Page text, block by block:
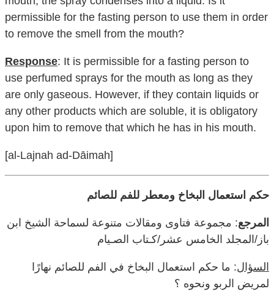
permissible for the fasting person to use them in order
to remove the smell from the mouth?
Response: It is permissible for a fasting person to
use perfumed sprays for the mouth as long as they
are only gaseous. However, if they contain liquids or
any other products which are soluble, it is obligatory
upon him to remove that which he has in his mouth.
[al-Lajnah ad-Dāimah]
حكم استعمال البخاخ ومعطر للفم للصائم
المرجع: مجموعة فتاوى ومقالات متنوعة لسماحة الشيخ ابن
باز/المجلد الخامس عشر/كـتاب الصـيام
السؤال: ما حكم استعمال البخاخ في الفم للصائم نهارًا
لمريض الربو ونحوه ؟